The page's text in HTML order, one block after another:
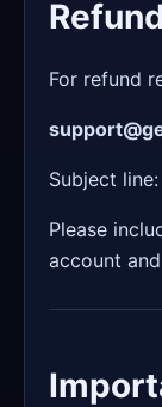
For refund
Subject line:
Please
account